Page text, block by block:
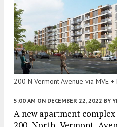
200 N Vermont Avenue via MVE +
5:00 AM ON DECEMBER 22, 2022 BY
A new apartment